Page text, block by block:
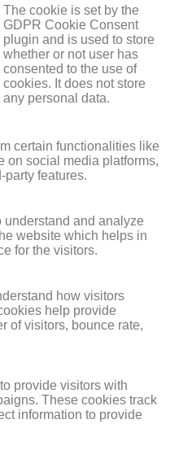
The cookie is set by the
GDPR Cookie Consent
plugin and is used to store
whether or not user has
consented to the use of
cookies. It does not store
any personal data.
certain functionalities like
on social media platforms,
party features.
understand and analyze
website which helps in
for the visitors.
how visitors
help provide
of visitors, bounce rate,
provide visitors with
These cookies track
information to provide